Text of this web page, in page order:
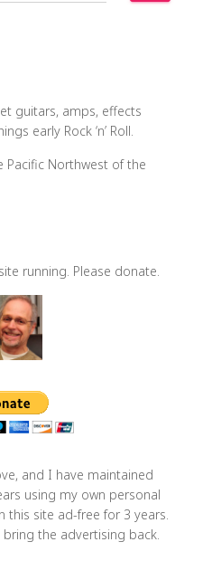
guitars, amps, effects
early Rock ‘n’ Roll.
Pacific Northwest of the
running. Please donate.
and I have maintained
using my own personal
this site ad-free for 3 years.
the advertising back.